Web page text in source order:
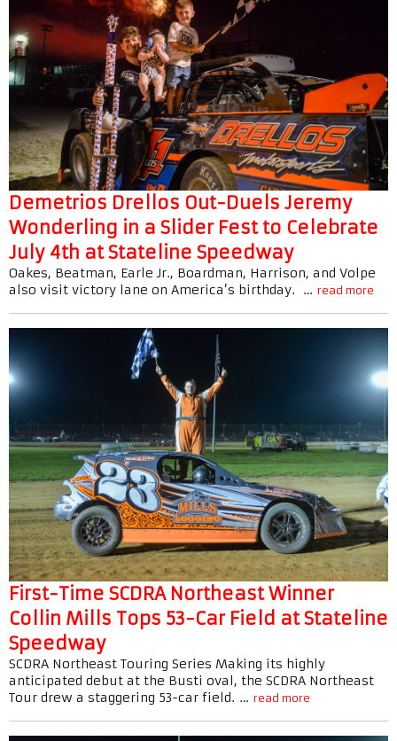
Demetrios Drellos Out-Duels Jeremy
Wonderling in a Slider Fest to Celebrate
July 4th at Stateline Speedway
Oakes, Beatman, Earle Jr., Boardman, Harrison, and Volpe
also visit victory lane on America’s birthday. … read more
First-Time SCDRA Northeast Winner
Collin Mills Tops 53-Car Field at Stateline
Speedway
SCDRA Northeast Touring Series Making its highly
anticipated debut at the Busti oval, the SCDRA Northeast
Tour drew a staggering 53-car field. … read more